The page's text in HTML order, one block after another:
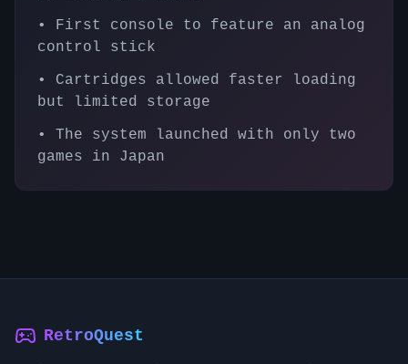
• First console to feature an analog
control stick
• Cartridges allowed faster loading
but limited storage
• The system launched with only two
games in Japan
RetroQuest